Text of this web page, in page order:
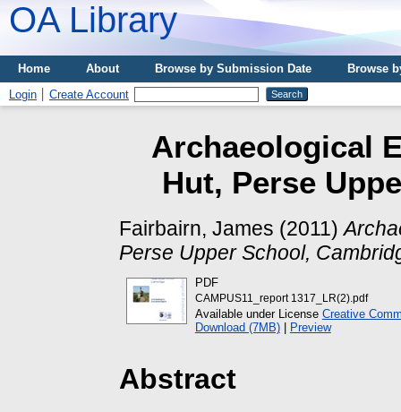
OA Library
Home About Browse by Submission Date
Browse
Login
Create Account
Archaeological
Hut, Perse
Fairbairn, James (2011)
Perse Upper School,
PDF
CAMPUS11_report 1317_LR(2).pdf
Available under License Creative
Download (7MB)| Preview
Abstract